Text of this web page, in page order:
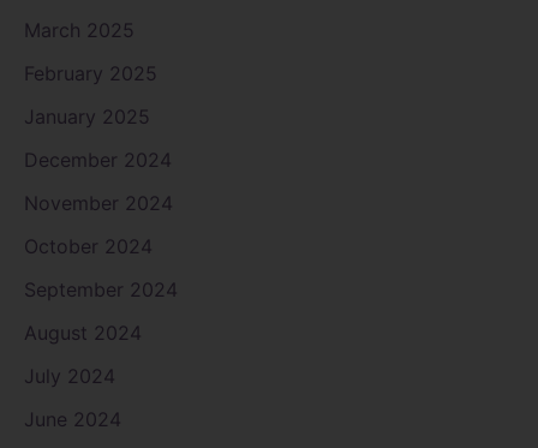
March 2025
February 2025
January 2025
December 2024
November 2024
October 2024
September 2024
August 2024
July 2024
June 2024